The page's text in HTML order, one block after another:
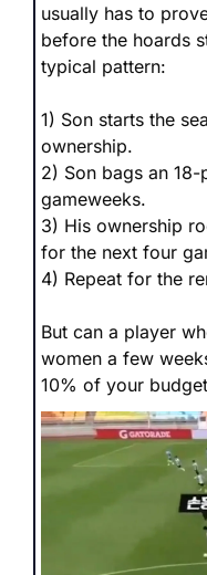
usually has to
before the hoards
typical pattern:
1) Son starts the
ownership.
2) Son bags an
gameweeks.
3) His ownership
for the next four
4) Repeat for the
But can a player
women a few
10% of your